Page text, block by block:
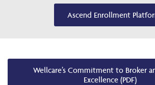
Find a Provider/Pharmacy
Ascend Enrollment
Wellcare’s Commitment to Broker
Excellence (PDF)